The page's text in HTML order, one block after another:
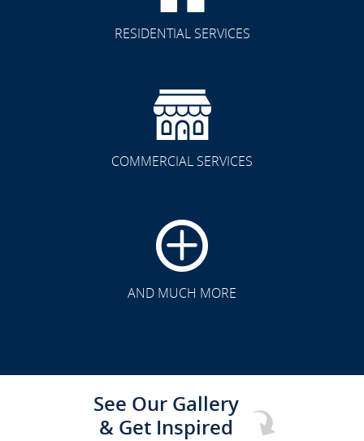
RESIDENTIAL SERVICES
COMMERCIAL SERVICES
AND MUCH MORE
See Our Gallery
& Get Inspired
CLICK TO SEE FULL
TRANSFORMATION